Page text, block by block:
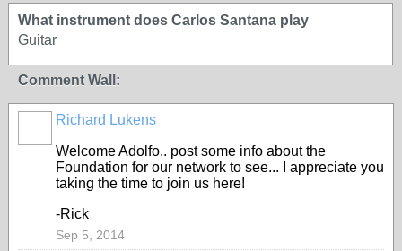
What instrument does Carlos Santana play
Guitar
Comment Wall:
Richard Lukens
Welcome Adolfo.. post some info about the
Foundation for our network to see... I appreciate you
taking the time to join us here!
-Rick
Sep 5, 2014